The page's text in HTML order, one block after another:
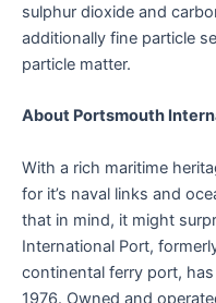
sulphur dioxide and
additionally fine particle
particle matter.
About Portsmouth
With a rich maritime
for it’s naval links and
that in mind, it might
International Port,
continental ferry port,
1976. Owned and